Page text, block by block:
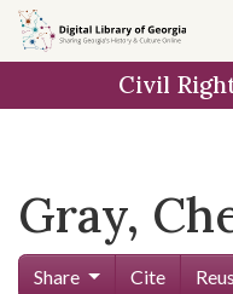
Skip to
main
Civil
Gray,
Share Cite